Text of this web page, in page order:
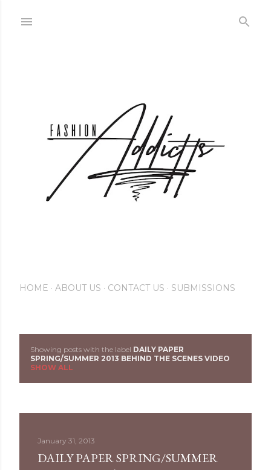
HOME ABOUT US CONTACT US SUBMISSIONS
o
s
Showing posts with the label DAILY PAPER
SPRING/SUMMER 2013 BEHIND THE SCENES VIDEO
SHOW ALL
January 31, 2013
DAILY PAPER SPRING/SUMMER